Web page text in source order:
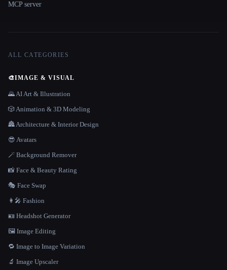
MCP server
ALL CATEGORIES
🎨IMAGE & VISUAL
🌄 AI Art & Illustration
🎲 Animation & 3D Modeling
🏯 Architecture & Interior Design
😎 Avatars
🪄 Background Remover
📸 Face & Beauty Rating
🎭 Face Swap
👩‍🎤 Fashion
🪪 Headshot Generator
🖼️ Image Editing
🔁 Image to Image Variation
🔬 Image Upscaler